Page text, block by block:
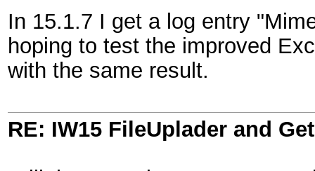
In 15.1.7 I get a log entry
hoping to test the improved
with the same result.
RE: IW15 FileUplader and